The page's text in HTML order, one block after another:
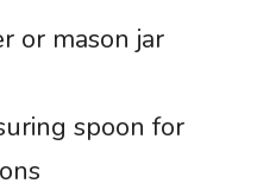
or mason jar
spoon for